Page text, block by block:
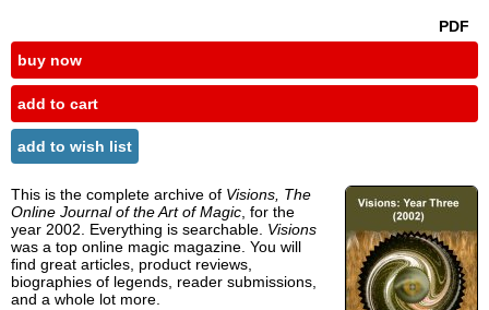
PDF
buy now
add to cart
add to wish list
This is the complete archive of Visions, The
Online Journal of the Art of Magic, for the
year 2002. Everything is searchable. Visions
was a top online magic magazine. You will
find great articles, product reviews,
biographies of legends, reader submissions,
and a whole lot more.